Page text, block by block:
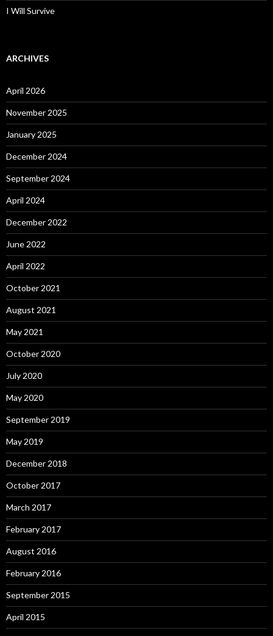
I Will Survive
ARCHIVES
April 2026
November 2025
January 2025
December 2024
September 2024
April 2024
December 2022
June 2022
April 2022
October 2021
August 2021
May 2021
October 2020
July 2020
May 2020
September 2019
May 2019
December 2018
October 2017
March 2017
February 2017
August 2016
February 2016
September 2015
April 2015